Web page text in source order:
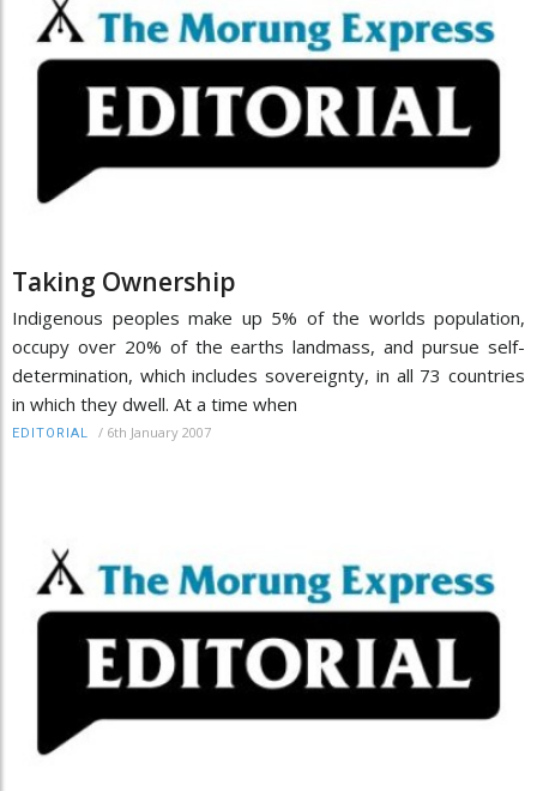
Taking Ownership
Indigenous peoples make up 5% of the worlds population,
occupy over 20% of the earths landmass, and pursue self-
determination, which includes sovereignty, in all 73 countries
in which they dwell. At a time when
EDITORIAL / 6th January 2007